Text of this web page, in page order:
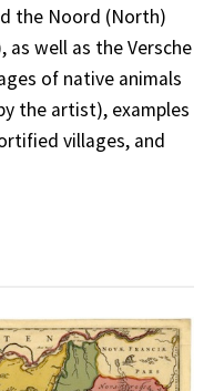
the Noord (North)
as well as the Versche
of native animals
the artist), examples
villages, and